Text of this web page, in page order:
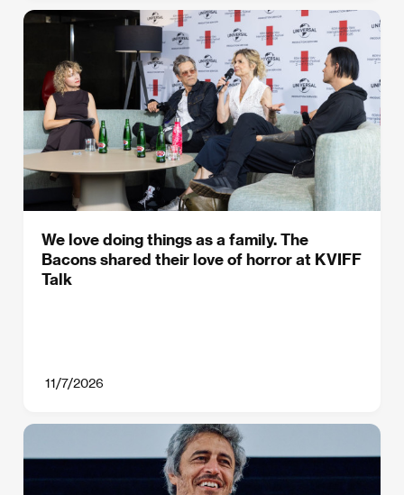
We love doing things as a family. The
Bacons shared their love of horror at KVIFF
Talk
11/7/2026